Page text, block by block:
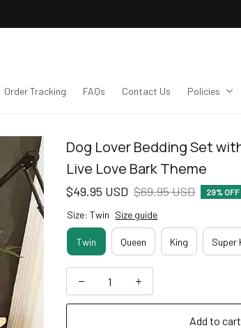
Order Tracking FAQs Contact Us Policies
Dog Lover Bedding Set
Live Love Bark Theme
$49.95 USD $69.95 USD 29% OFF
Size: Twin Size guide
Twin Queen King Super
Add to cart